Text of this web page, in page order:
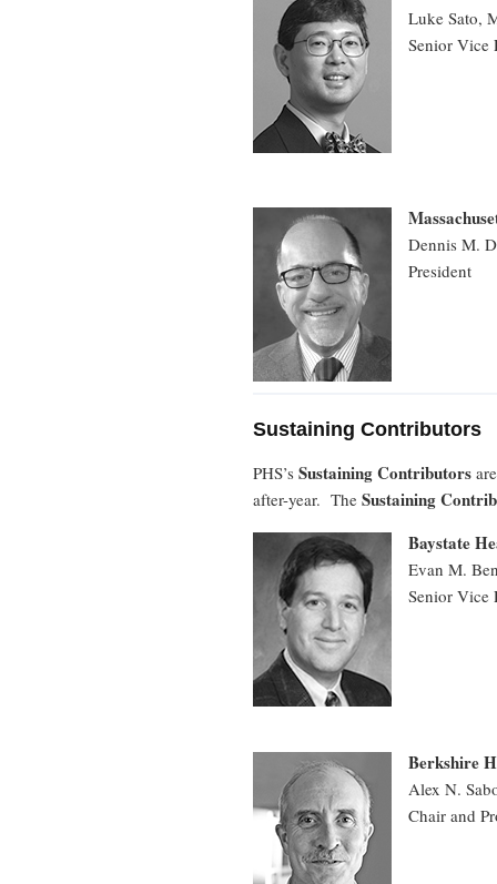
Luke Sato,
Senior Vice
Dennis M.
President
Sustaining Contributors
PHS’s Sustaining Contributors
after-year. The Sustaining
Baystate
Evan M.
Senior Vice
Berkshire
Alex N.
Chair and